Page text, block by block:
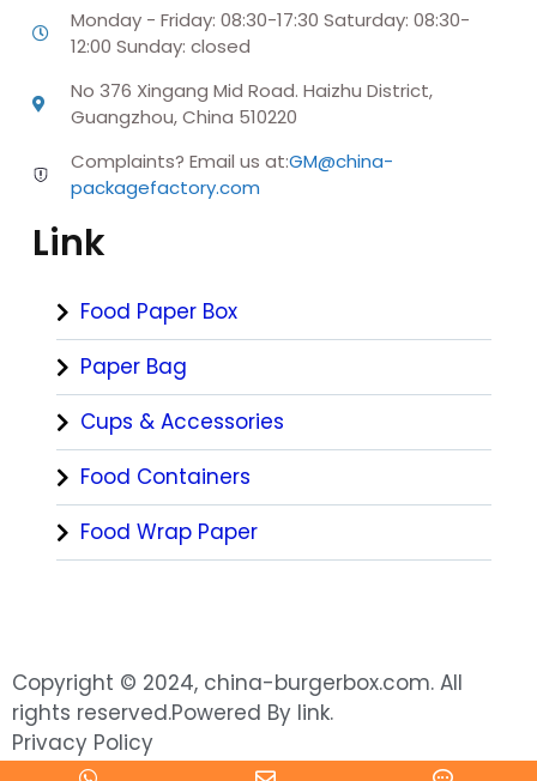
Monday - Friday: 08:30-17:30 Saturday: 08:30-
12:00 Sunday: closed
No 376 Xingang Mid Road. Haizhu District,
Guangzhou, China 510220
Complaints? Email us at:GM@china-
packagefactory.com
Link
Food Paper Box
Paper Bag
Cups & Accessories
Food Containers
Food Wrap Paper
Copyright © 2024, china-burgerbox.com. All
rights reserved.Powered By link.
Privacy Policy